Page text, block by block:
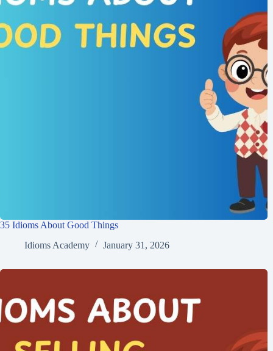
35 Idioms About Good Things
Idioms Academy
January 31, 2026